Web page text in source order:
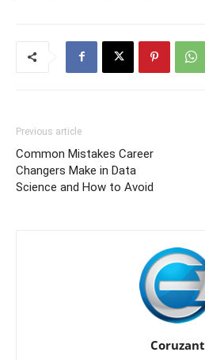
Previous article
Common Mistakes Career
Changers Make in Data
Science and How to Avoid
Coruzant